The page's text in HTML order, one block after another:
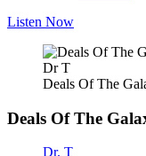
Listen Now
Dr T
Deals Of The
Deals Of The
Dr. T